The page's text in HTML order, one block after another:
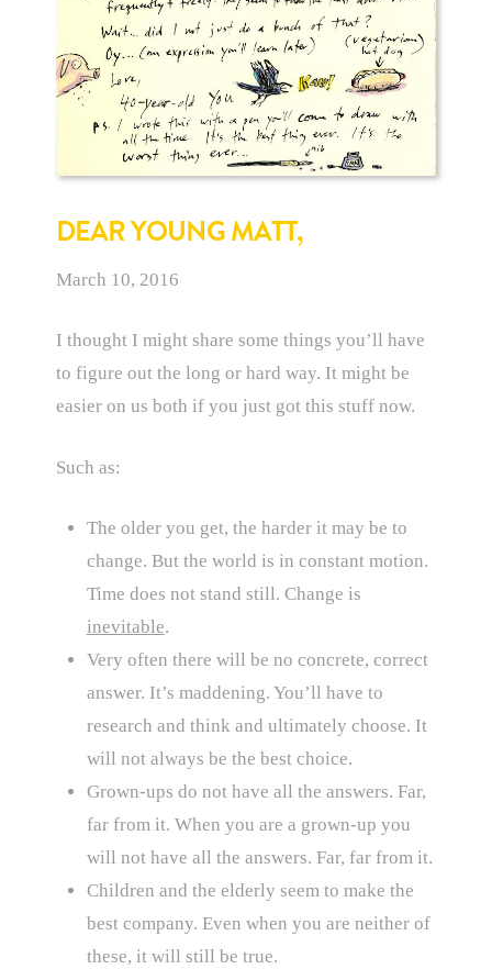
DEAR YOUNG MATT,
March 10, 2016
I thought I might share some things you’ll have
to figure out the long or hard way. It might be
easier on us both if you just got this stuff now.
Such as:
The older you get, the harder it may be to
change. But the world is in constant motion.
Time does not stand still. Change is
inevitable.
Very often there will be no concrete, correct
answer. It’s maddening. You’ll have to
research and think and ultimately choose. It
will not always be the best choice.
Grown-ups do not have all the answers. Far,
far from it. When you are a grown-up you
will not have all the answers. Far, far from it.
Children and the elderly seem to make the
best company. Even when you are neither of
these, it will still be true.